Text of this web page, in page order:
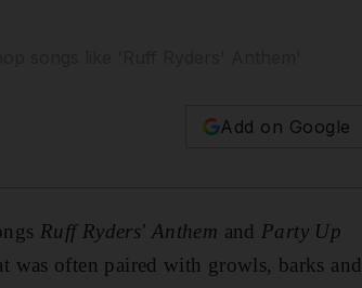
Add on Google
Ruff Ryders' Anthem and Party Up
was often paired with growls, barks and